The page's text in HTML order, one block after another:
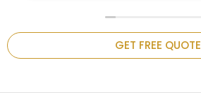
GET FREE QUOTE